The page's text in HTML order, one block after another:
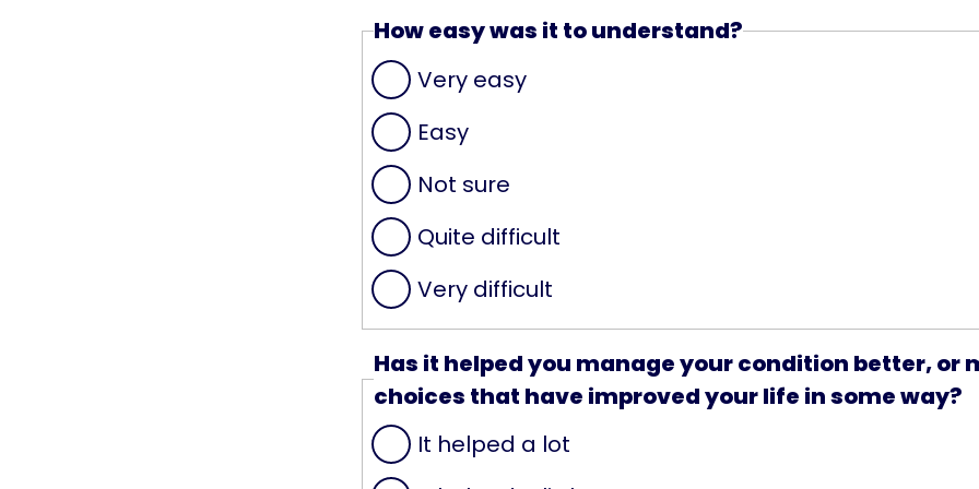
How easy was it to understand?
Very easy
Easy
Not sure
Quite difficult
Very difficult
Has it helped you manage your condition better, or
choices that have improved your life in some way?
It helped a lot